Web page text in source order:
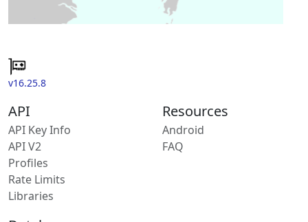
v16.25.8
API
API Key Info
API V2
Profiles
Rate Limits
Libraries
Resources
Android
FAQ